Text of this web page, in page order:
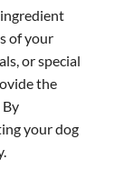
of your
or special
the
your dog